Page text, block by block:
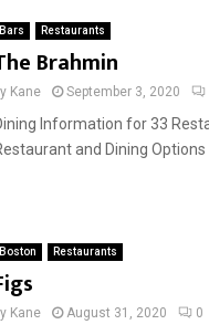
Bars Restaurants
Brahmin
Kane September 3, 2020
Information for 33
and Dining Options
Boston Restaurants
Kane August 31, 2020 0